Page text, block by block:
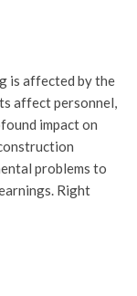
is affected by the
affect personnel,
impact on
problems to
Right